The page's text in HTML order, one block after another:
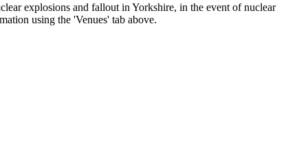
explosions and fallout in Yorkshire, in the event of nuclear
using the 'Venues' tab above.